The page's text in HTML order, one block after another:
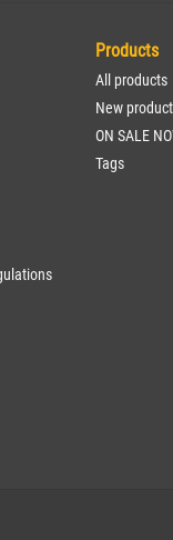
Products
All products
New
ON SALE
Tags